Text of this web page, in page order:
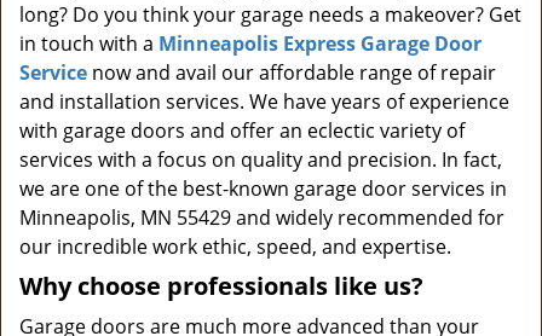
a
i
o
long? Do you think your garage needs a makeover? Get
in touch with a Minneapolis Express Garage Door
Service now and avail our affordable range of repair
and installation services. We have years of experience
with garage doors and offer an eclectic variety of
services with a focus on quality and precision. In fact,
we are one of the best-known garage door services in
Minneapolis, MN 55429 and widely recommended for
our incredible work ethic, speed, and expertise.
Why choose professionals like us?
Garage doors are much more advanced than your